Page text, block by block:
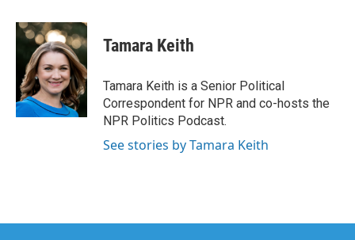
c
e
o
k
i
t
t
e
r
n
k
e
d
I
n
Tamara Keith
Tamara Keith is a Senior Political
Correspondent for NPR and co-hosts the
NPR Politics Podcast.
See stories by Tamara Keith